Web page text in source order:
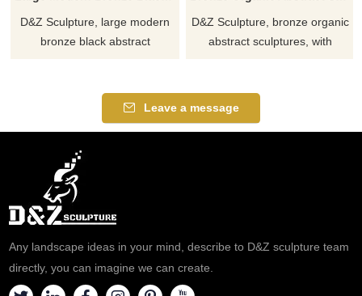
D&Z Sculpture, large modern
bronze black abstract
suitable for hotels and clubs.
Customization. Inquire.
D&Z Sculpture, bronze organic
abstract sculptures, with
and plazas, customizable.
Inquire now for a quote.
Leave a message
Any landscape ideas in your mind, describe to D&Z sculpture team
directly, you can imagine we can create.